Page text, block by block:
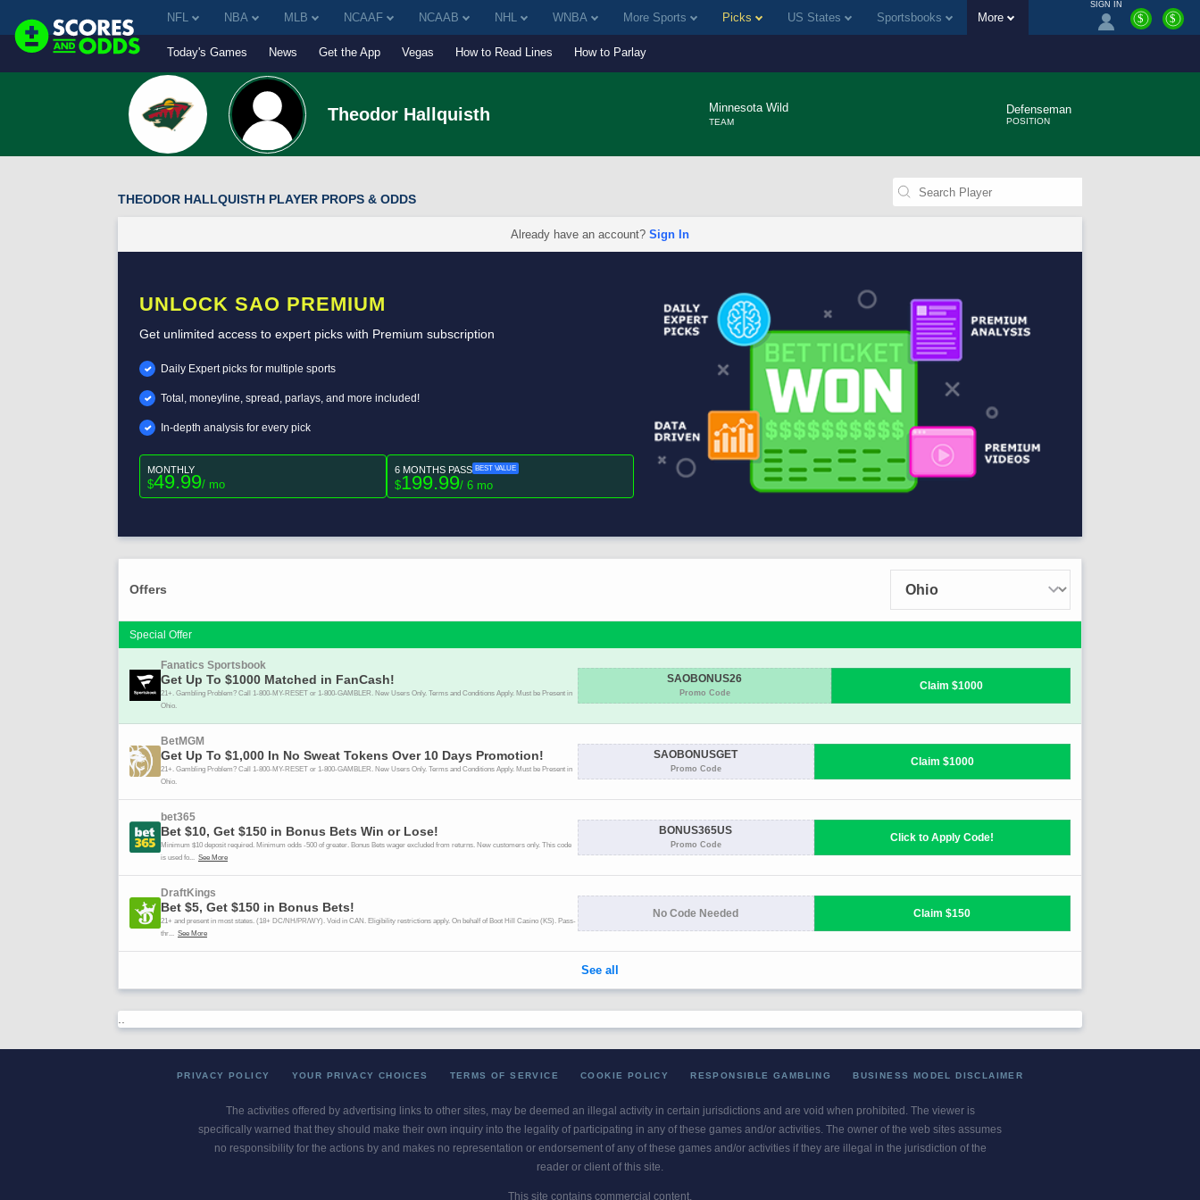
SIGN IN
$ $
NFL NBA MLB NCAAF NCAAB NHL WNBA More Sports Picks US States Sportsbooks More
Today's Games News Get the App Vegas How to Read Lines How to Parlay
Theodor Hallquisth Minnesota Wild
TEAM
Defenseman
POSITION
THEODOR HALLQUISTH PLAYER PROPS & ODDS
Already have an account? Sign In
UNLOCK SAO PREMIUM
Get unlimited access to expert picks with Premium subscription
Daily Expert picks for multiple sports
Total, moneyline, spread, parlays, and more included!
In-depth analysis for every pick
MONTHLY
$49.99/ mo
6 MONTHS PASS BEST VALUE
$199.99/ 6 mo
PRIVACY POLICY YOUR PRIVACY CHOICES TERMS OF SERVICE COOKIE POLICY RESPONSIBLE GAMBLING BUSINESS MODEL DISCLAIMER
The activities offered by advertising links to other sites, may be deemed an illegal activity in certain jurisdictions and are void when prohibited. The viewer is
specifically warned that they should make their own inquiry into the legality of participating in any of these games and/or activities. The owner of the web sites assumes
no responsibility for the actions by and makes no representation or endorsement of any of these games and/or activities if they are illegal in the jurisdiction of the
reader or client of this site.
This site contains commercial content.